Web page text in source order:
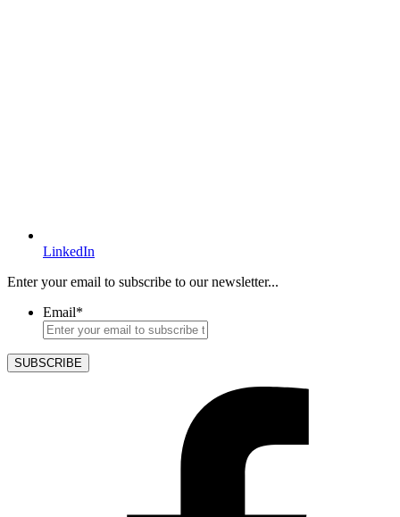
LinkedIn
Enter your email to subscribe to our newsletter...
Email*